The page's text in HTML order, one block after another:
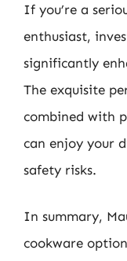
If you’re a
enthusiast,
significantly
The exquisite
combined with
can enjoy your
safety risks.
In summary,
cookware